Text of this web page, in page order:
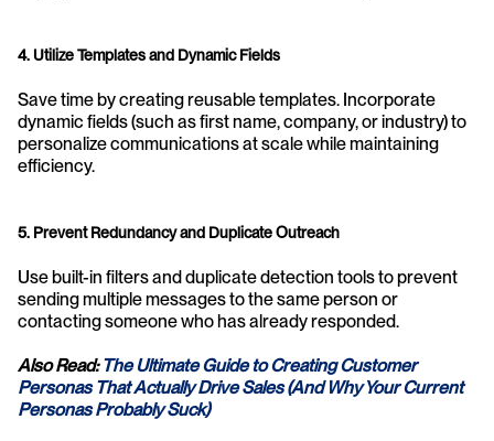
4. Utilize Templates and Dynamic Fields
Save time by creating reusable templates. Incorporate
dynamic fields (such as first name, company, or industry) to
personalize communications at scale while maintaining
efficiency.
5. Prevent Redundancy and Duplicate Outreach
Use built-in filters and duplicate detection tools to prevent
sending multiple messages to the same person or
contacting someone who has already responded.
Also Read: The Ultimate Guide to Creating Customer
Personas That Actually Drive Sales (And Why Your Current
Personas Probably Suck)